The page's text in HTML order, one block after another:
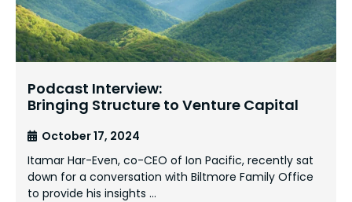
Podcast Interview:
Bringing Structure to Venture Capital
October 17, 2024
Itamar Har-Even, co-CEO of Ion Pacific, recently sat
down for a conversation with Biltmore Family Office
to provide his insights …